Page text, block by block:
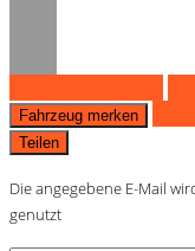
Fahrzeug merken
Teilen
Die angegebene E-Mail
genutzt